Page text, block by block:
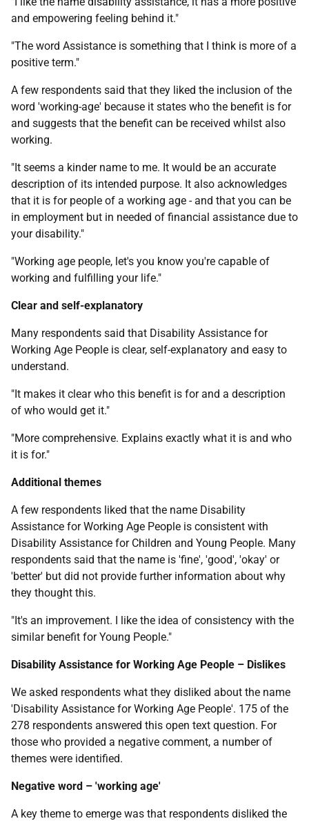
and empowering feeling behind it."
"The word Assistance is something that I think is more of a
positive term."
A few respondents said that they liked the inclusion of the
word 'working-age' because it states who the benefit is for
and suggests that the benefit can be received whilst also
working.
"It seems a kinder name to me. It would be an accurate
description of its intended purpose. It also acknowledges
that it is for people of a working age - and that you can be
in employment but in needed of financial assistance due to
your disability."
"Working age people, let's you know you're capable of
working and fulfilling your life."
Clear and self-explanatory
Many respondents said that Disability Assistance for
Working Age People is clear, self-explanatory and easy to
understand.
"It makes it clear who this benefit is for and a description
of who would get it."
"More comprehensive. Explains exactly what it is and who
it is for."
Additional themes
A few respondents liked that the name Disability
Assistance for Working Age People is consistent with
Disability Assistance for Children and Young People. Many
respondents said that the name is 'fine', 'good', 'okay' or
'better' but did not provide further information about why
they thought this.
"It's an improvement. I like the idea of consistency with the
similar benefit for Young People."
Disability Assistance for Working Age People – Dislikes
We asked respondents what they disliked about the name
'Disability Assistance for Working Age People'. 175 of the
278 respondents answered this open text question. For
those who provided a negative comment, a number of
themes were identified.
Negative word – 'working age'
A key theme to emerge was that respondents disliked the